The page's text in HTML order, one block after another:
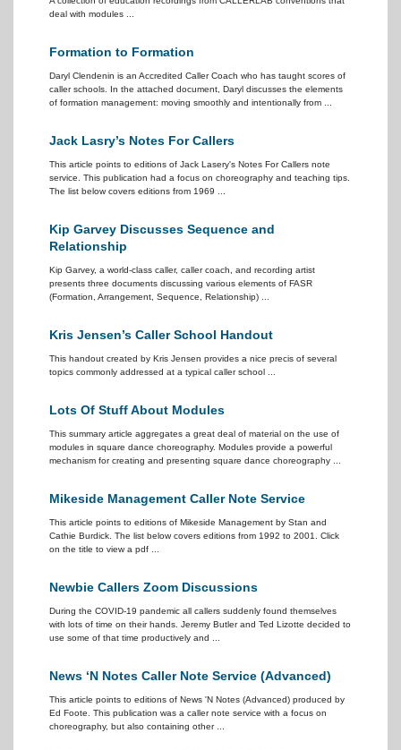
deal with modules ...
Formation to Formation
Daryl Clendenin is an Accredited Caller Coach who has taught scores of
caller schools. In the attached document, Daryl discusses the elements
of formation management: moving smoothly and intentionally from ...
Jack Lasry’s Notes For Callers
This article points to editions of Jack Lasery's Notes For Callers note
service. This publication had a focus on choreography and teaching tips.
The list below covers editions from 1969 ...
Kip Garvey Discusses Sequence and
Relationship
Kip Garvey, a world-class caller, caller coach, and recording artist
presents three documents discussing various elements of FASR
(Formation, Arrangement, Sequence, Relationship) ...
Kris Jensen’s Caller School Handout
This handout created by Kris Jensen provides a nice precis of several
topics commonly addressed at a typical caller school ...
Lots Of Stuff About Modules
This summary article aggregates a great deal of material on the use of
modules in square dance choreography. Modules provide a powerful
mechanism for creating and presenting square dance choreography ...
Mikeside Management Caller Note Service
This article points to editions of Mikeside Management by Stan and
Cathie Burdick. The list below covers editions from 1992 to 2001. Click
on the title to view a pdf ...
Newbie Callers Zoom Discussions
During the COVID-19 pandemic all callers suddenly found themselves
with lots of time on their hands. Jeremy Butler and Ted Lizotte decided to
use some of that time productively and ...
News ‘N Notes Caller Note Service (Advanced)
This article points to editions of News 'N Notes (Advanced) produced by
Ed Foote. This publication was a caller note service with a focus on
choreography, but also containing other ...